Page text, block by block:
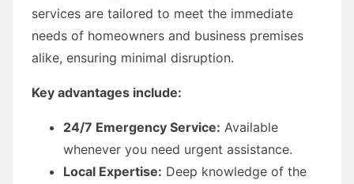
services are tailored to meet the immediate
needs of homeowners and business premises
alike, ensuring minimal disruption.
Key advantages include:
24/7 Emergency Service: Available
whenever you need urgent assistance.
Local Expertise: Deep knowledge of the